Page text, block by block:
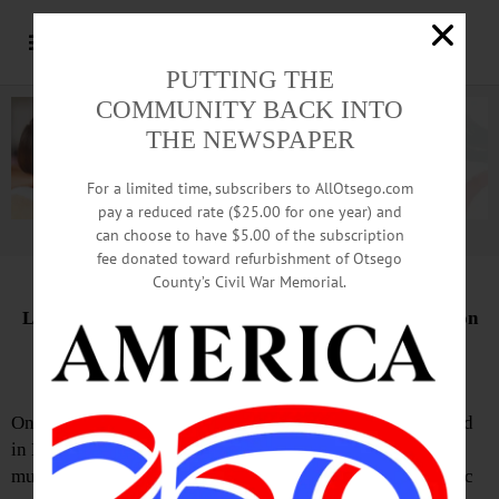
Advertisement.Advertise with us
Letter from the Greater Milford Historical Association
Fiddle Event Fills Sayre House
On the evening of May 30, the David Sayre House, located
in Milford, was packed with warm hospitality. Talented
musicians from many distances gathered to fill the historic
PUTTING THE
COMMUNITY BACK INTO
THE NEWSPAPER
For a limited time, subscribers to AllOtsego.com
pay a reduced rate ($25.00 for one year) and
can choose to have $5.00 of the subscription
fee donated toward refurbishment of Otsego
County’s Civil War Memorial.